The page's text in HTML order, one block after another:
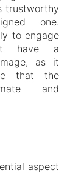
trustworthy
one.
to engage
have a
as it
that the
and
aspect